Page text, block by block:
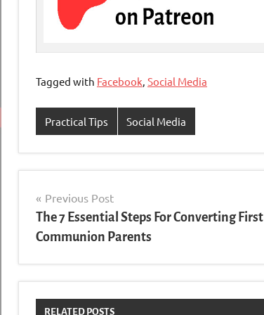
Tagged with Facebook, Social Media
Practical Tips Social Media
Post
navigation
Previous Post
The 7 Essential Steps For Converting First
Communion Parents
RELATED POSTS